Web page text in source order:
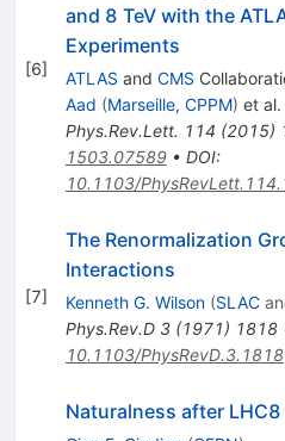
[6]
and 8 TeV with the
Experiments
ATLAS and CMS
Aad (Marseille, CPPM) et al.
Phys.Rev.Lett. 114 (2015)
1503.07589• DOI:
10.1103/
[7]
The Renormalization
Interactions
Kenneth G. Wilson (SLAC
Phys.Rev.D 3(1971) 1818
10.1103/PhysRevD.3.1818
Naturalness after LHC8